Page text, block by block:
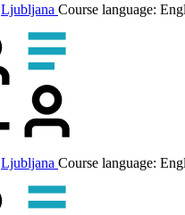
Ljubljana Course language:
Ljubljana Course language: